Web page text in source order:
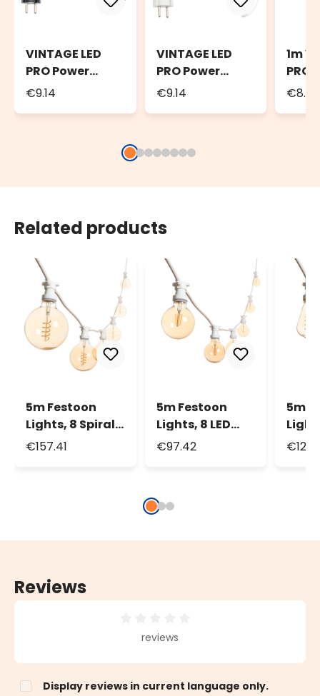
VINTAGE LED
PRO Power
Cord, 1.5m
€9.14
VINTAGE LED
PRO Power
Cord, 1.5m
€9.14
1m
PRO
€8.70
Related products
5m Festoon
Lights, 8 Spiral
LED Globe Bulbs
€157.41
5m Festoon
Lights, 8 LED
Globe Bulbs Ø
€97.42
5m
LED
Reviews
Average rating of 0 out of 5 stars
reviews
Display reviews in current language only.